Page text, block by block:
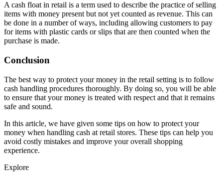
A cash float in retail is a term used to describe the practice of selling
items with money present but not yet counted as revenue. This can
be done in a number of ways, including allowing customers to pay
for items with plastic cards or slips that are then counted when the
purchase is made.
Conclusion
The best way to protect your money in the retail setting is to follow
cash handling procedures thoroughly. By doing so, you will be able
to ensure that your money is treated with respect and that it remains
safe and sound.
In this article, we have given some tips on how to protect your
money when handling cash at retail stores. These tips can help you
avoid costly mistakes and improve your overall shopping
experience.
Explore